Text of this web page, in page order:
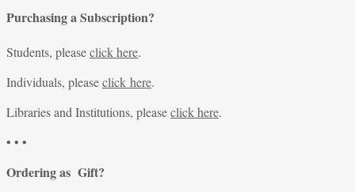
Purchasing a Subscription?
Students, pleaseclick here.
Individuals, pleaseclick here.
Libraries and Institutions, pleaseclick here.
• • •
Ordering as Gift?